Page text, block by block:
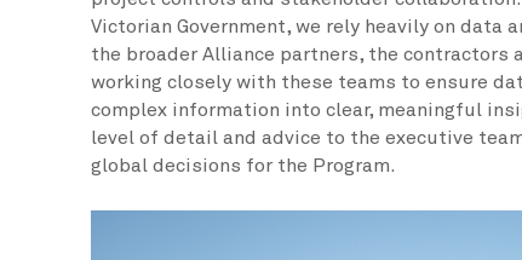
Victorian Government, we rely heavily on data
the broader Alliance partners, the contractors
working closely with these teams to ensure
complex information into clear, meaningful
level of detail and advice to the executive
global decisions for the Program.